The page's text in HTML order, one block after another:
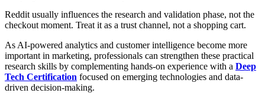
Reddit usually influences the research and validation phase, not the
checkout moment. Treat it as a trust channel, not a shopping cart.
As AI-powered analytics and customer intelligence become more
important in marketing, professionals can strengthen these practical
research skills by complementing hands-on experience with a Deep
Tech Certification focused on emerging technologies and data-
driven decision-making.